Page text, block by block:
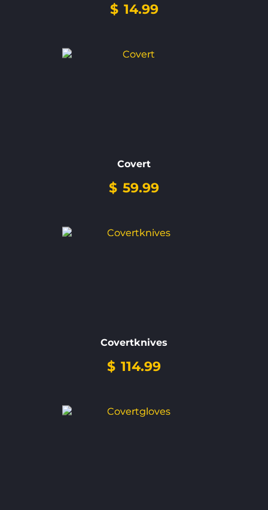
$ 14.99
Covert
$ 59.99
Covertknives
$ 114.99